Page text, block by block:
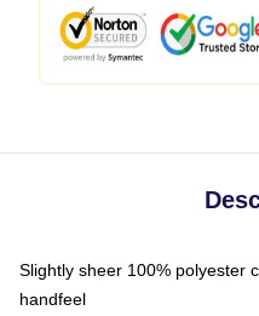
Slightly sheer 100% polyester
handfeel